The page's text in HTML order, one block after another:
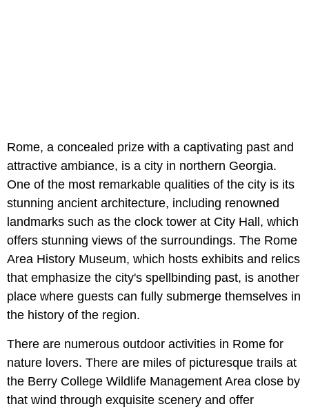
Rome, a concealed prize with a captivating past and
attractive ambiance, is a city in northern Georgia.
One of the most remarkable qualities of the city is its
stunning ancient architecture, including renowned
landmarks such as the clock tower at City Hall, which
offers stunning views of the surroundings. The Rome
Area History Museum, which hosts exhibits and relics
that emphasize the city's spellbinding past, is another
place where guests can fully submerge themselves in
the history of the region.
There are numerous outdoor activities in Rome for
nature lovers. There are miles of picturesque trails at
the Berry College Wildlife Management Area close by
that wind through exquisite scenery and offer